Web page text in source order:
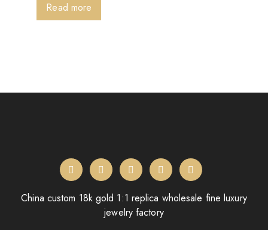
Read more
China custom 18k gold 1:1 replica wholesale fine luxury
jewelry factory